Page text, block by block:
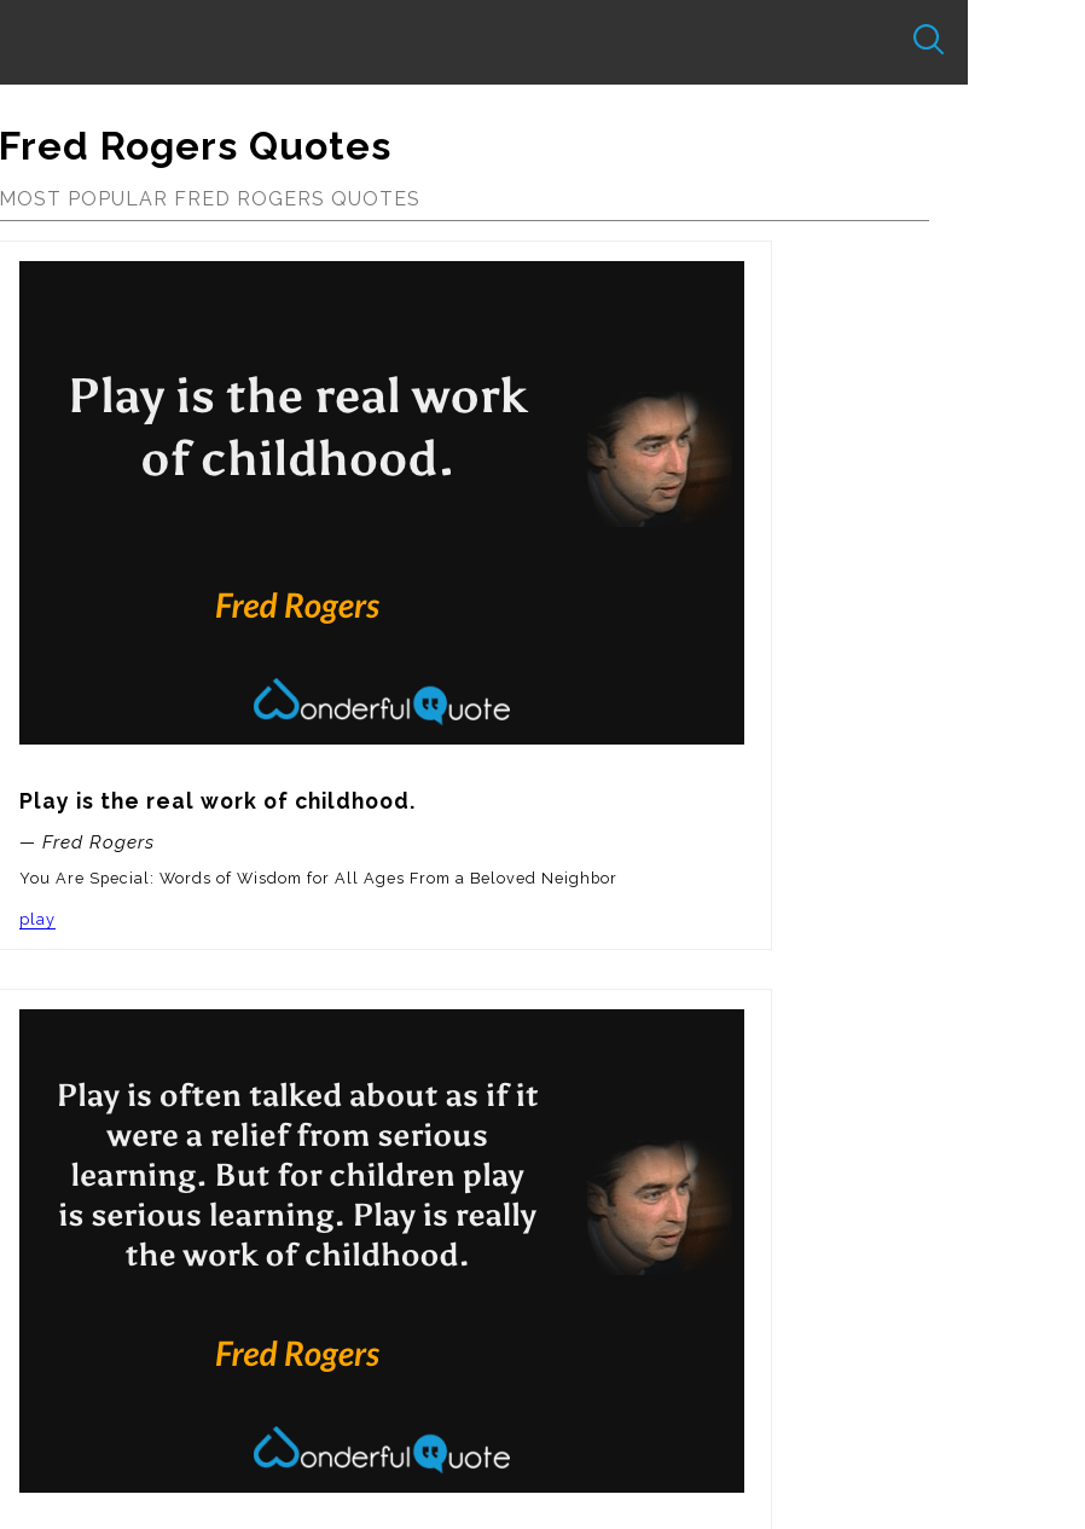
Fred Rogers Quotes
MOST POPULAR FRED ROGERS QUOTES
Play is the real work of childhood.
— Fred Rogers
You Are Special: Words of Wisdom for All Ages From a Beloved Neighbor
play